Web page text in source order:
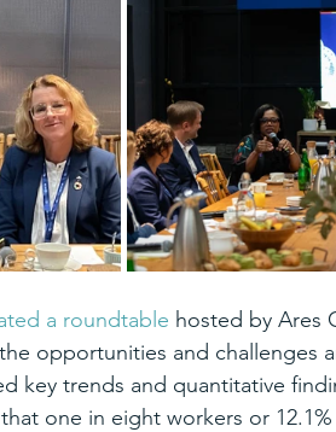
a roundtable hosted by Ares
opportunities and challenges
key trends and quantitative
one in eight workers or